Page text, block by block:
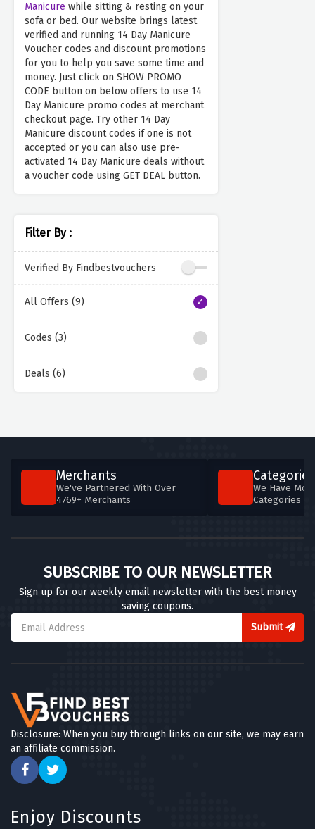
Manicure while sitting & resting on your
sofa or bed. Our website brings latest
verified and running 14 Day Manicure
Voucher codes and discount promotions
for you to help you save some time and
money. Just click on SHOW PROMO
CODE button on below offers to use 14
Day Manicure promo codes at merchant
checkout page. Try other 14 Day
Manicure discount codes if one is not
accepted or you can also use pre-
activated 14 Day Manicure deals without
a voucher code using GET DEAL button.
Filter By :
Verified By Findbestvouchers
All Offers (9)
Codes (3)
Deals (6)
Merchants
We've Partnered With Over
4769+ Merchants
Categories
We Have
Categories
SUBSCRIBE TO OUR NEWSLETTER
Sign up for our weekly email newsletter with the best money
saving coupons.
Submit
Disclosure: When you buy through links on our site, we may earn
an affiliate commission.
Enjoy Discounts